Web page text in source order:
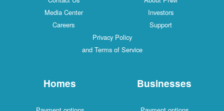
Media Center
Investors
Careers
Support
Privacy Policy
and Terms of Service
Homes Businesses